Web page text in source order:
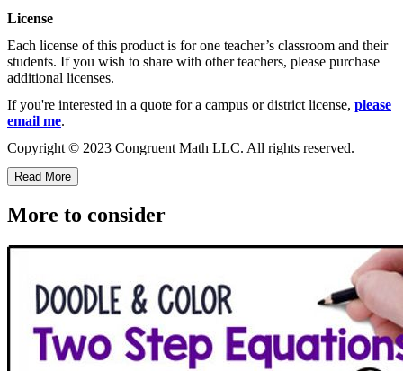
License
Each license of this product is for one teacher’s classroom and their
students. If you wish to share with other teachers, please purchase
additional licenses.
If you're interested in a quote for a campus or district license, please
email me.
Copyright © 2023 Congruent Math LLC. All rights reserved.
Read More
More to consider